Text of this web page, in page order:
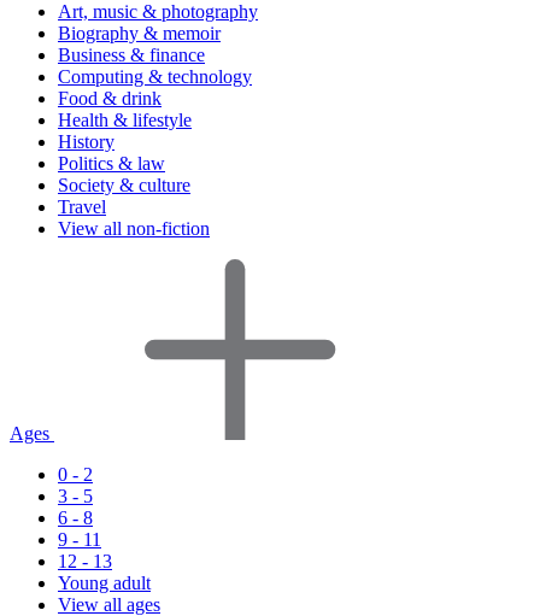
Art, music & photography
Biography & memoir
Business & finance
Computing & technology
Food & drink
Health & lifestyle
History
Politics & law
Society & culture
Travel
View all non-fiction
Ages
0 - 2
3 - 5
6 - 8
9 - 11
12 - 13
Young adult
View all ages